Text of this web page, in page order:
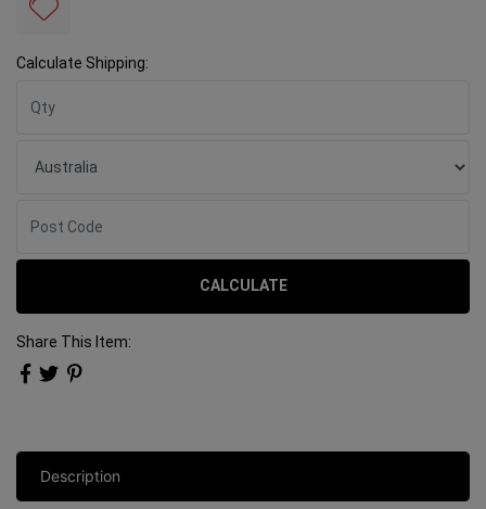
Calculate Shipping:
CALCULATE
Share This Item:
Description